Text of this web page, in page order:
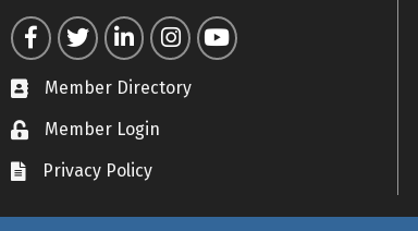
FacebookTwitterLinkedInInstagram
YouTube
Contact icon
Member Directory
Lock Icon
Member Login
Document Icon
Privacy Policy